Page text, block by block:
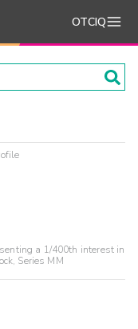
OTCIQ
a 1/400th interest in
Series MM